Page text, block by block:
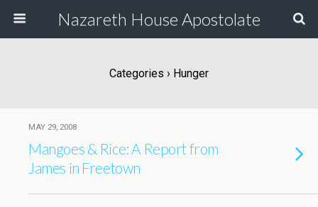
Nazareth House Apostolate
Categories › Hunger
MAY 29, 2008
Mangoes & Rice: A Report from
James in Freetown